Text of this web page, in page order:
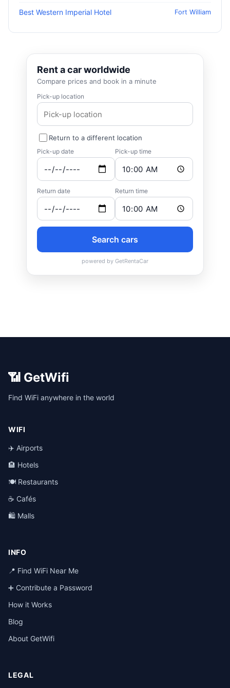
Best Western Imperial Hotel Fort William
📶 GetWifi
Find WiFi anywhere in the world
WIFI
✈️ Airports
🏨 Hotels
🍽️ Restaurants
☕ Cafés
🛍️ Malls
INFO
📍 Find WiFi Near Me
➕ Contribute a Password
How it Works
Blog
About GetWifi
LEGAL